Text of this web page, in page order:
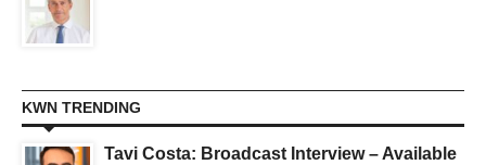
KWN TRENDING
Tavi Costa: Broadcast Interview – Available